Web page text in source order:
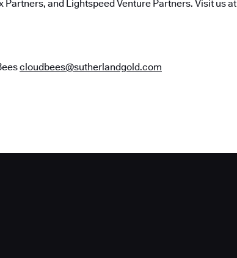
and Lightspeed Venture Partners. Visit us at
cloudbees@sutherlandgold.com